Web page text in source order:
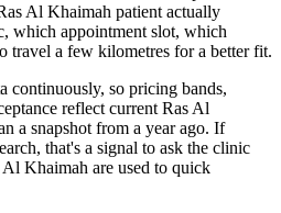
Al Khaimah patient actually
which appointment slot, which
travel a few kilometres for a better fit.
continuously, so pricing bands,
reflect current Ras Al
a snapshot from a year ago. If
that's a signal to ask the clinic
Khaimah are used to quick